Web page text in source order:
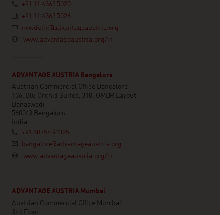
+91 11 4363 5020
+91 11 4363 5026
newdelhi@advantageaustria.org
www.advantageaustria.org/in
ADVANTAGE AUSTRIA Bangalore
Austrian Commercial Office Bangalore
106, Blu Orchid Suites, 310, OMBR Layout
Banaswadi
560043 Bengaluru
India
+91 80756 90325
bangalore@advantageaustria.org
www.advantageaustria.org/in
ADVANTAGE AUSTRIA Mumbai
Austrian Commercial Office Mumbai
3rd Floor